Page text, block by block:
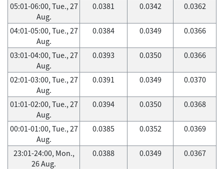
05:01-06:00, Tue., 27
Aug.
0.0381 0.0342 0.0362
04:01-05:00, Tue., 27
Aug.
0.0384 0.0349 0.0366
03:01-04:00, Tue., 27
Aug.
0.0393 0.0350 0.0366
02:01-03:00, Tue., 27
Aug.
0.0391 0.0349 0.0370
01:01-02:00, Tue., 27
Aug.
0.0394 0.0350 0.0368
00:01-01:00, Tue., 27
Aug.
0.0385 0.0352 0.0369
23:01-24:00, Mon.,
26 Aug.
0.0388 0.0349 0.0367